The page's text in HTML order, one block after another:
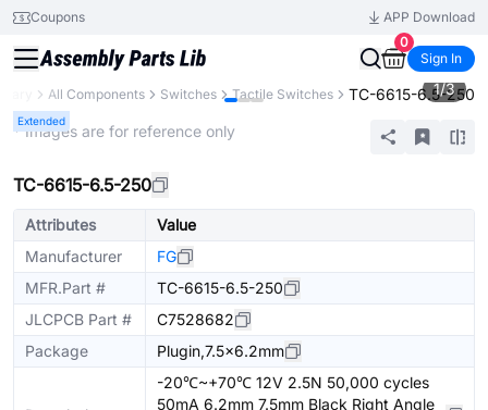
Coupons
APP Download
0
Sign In
All Components Switches Tactile Switches TC-6615-6.5-250
Extended
1/3
* Images are for reference only
TC-6615-6.5-250
Attributes
Value
Manufacturer
FG
MFR.Part #
TC-6615-6.5-250
JLCPCB Part #
C7528682
Package
Plugin,7.5x6.2mm
-20℃~+70℃ 12V 2.5N 50,000 cycles
50mA 6.2mm 7.5mm Black Right Angle